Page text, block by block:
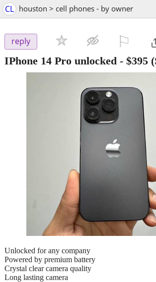
CL houston > cell phones - by owner
reply
IPhone 14 Pro unlocked - $395
Unlocked for any company
Powered by premium battery
Crystal clear camera quality
Long lasting camera